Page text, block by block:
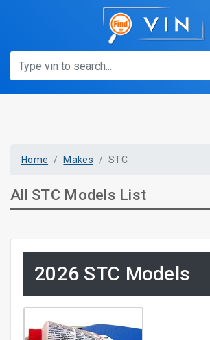
Home Makes STC
All STC Models List
2026 STC Models